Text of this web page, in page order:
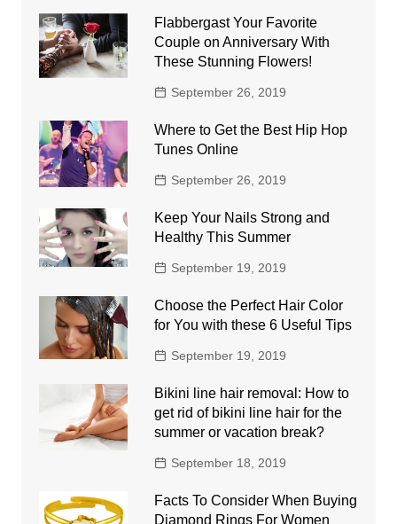
Flabbergast Your Favorite
Couple on Anniversary With
These Stunning Flowers!
September 26, 2019
Where to Get the Best Hip Hop
Tunes Online
September 26, 2019
Keep Your Nails Strong and
Healthy This Summer
September 19, 2019
Choose the Perfect Hair Color
for You with these 6 Useful Tips
September 19, 2019
Bikini line hair removal: How to
get rid of bikini line hair for the
summer or vacation break?
September 18, 2019
Facts To Consider When Buying
Diamond Rings For Women